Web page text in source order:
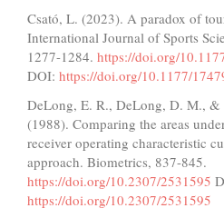
Csató, L. (2023). A paradox of
International Journal of Sports
1277-1284. https://doi.org/
DOI: https://doi.org/10.1177/
DeLong, E. R., DeLong, D. M., &
(1988). Comparing the areas
receiver operating characteristic
approach. Biometrics, 837-845.
https://doi.org/10.2307/2531595
https://doi.org/10.2307/2531595